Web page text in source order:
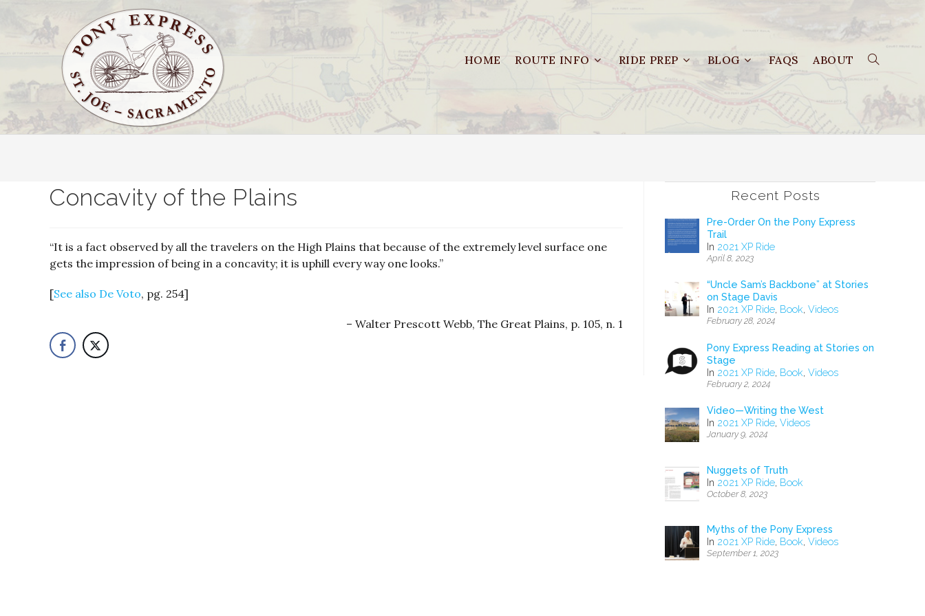
HOME ROUTE INFO RIDE PREP BLOG FAQS ABOUT
Concavity of the Plains
“It is a fact observed by all the travelers on the High Plains that because of the extremely level surface one
gets the impression of being in a concavity; it is uphill every way one looks.”
[See also De Voto, pg. 254]
Walter Prescott Webb, The Great Plains, p. 105, n. 1
Recent Posts
Pre-Order On the Pony Express
Trail
In 2021 XP Ride
April 8, 2023
“Uncle Sam’s Backbone” at Stories
on Stage Davis
In 2021 XP Ride, Book, Videos
February 28, 2024
Pony Express Reading at Stories on
Stage
In 2021 XP Ride, Book, Videos
February 2, 2024
Video—Writing the West
In 2021 XP Ride, Videos
January 9, 2024
Nuggets of Truth
In 2021 XP Ride, Book
October 8, 2023
Myths of the Pony Express
In 2021 XP Ride, Book, Videos
September 1, 2023